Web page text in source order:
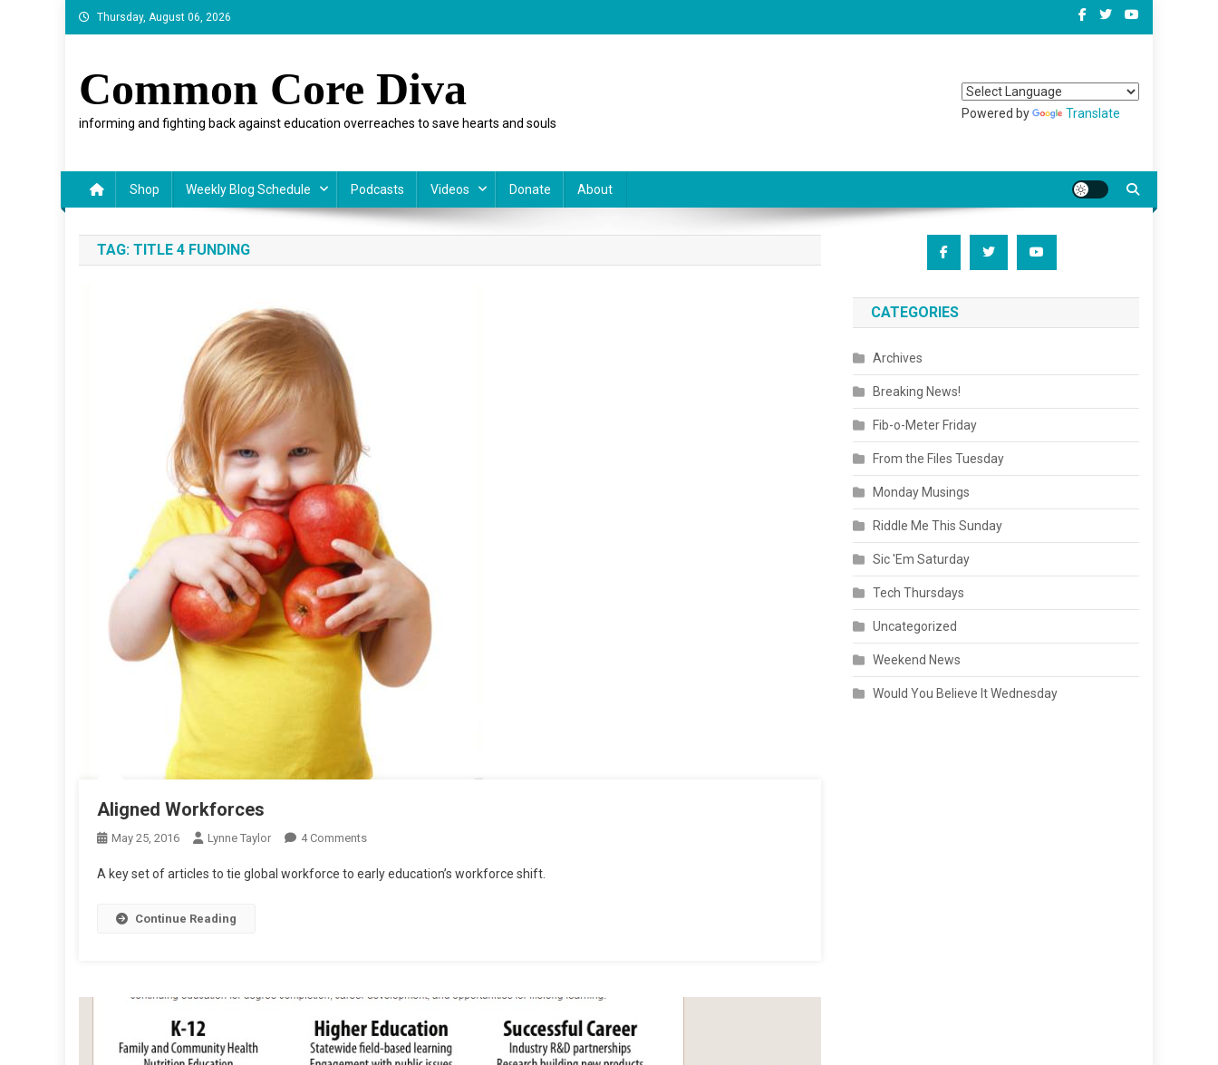
Skip
to
Thursday, August 06, 2026
Common Core Diva
informing and fighting back against education overreaches to save hearts and souls
Powered by Translate
Shop Weekly Blog Schedule Podcasts Videos Donate About
TAG: TITLE 4 FUNDING
Aligned Workforces
May 25, 2016 Lynne Taylor 4 CommentsOn
Workforces
A key set of articles to tie global workforce to early education’s workforce shift.
Continue Reading
CATEGORIES
Archives
Breaking News!
Fib-o-Meter Friday
From the Files Tuesday
Monday Musings
Riddle Me This Sunday
Sic 'Em Saturday
Tech Thursdays
Uncategorized
Weekend News
Would You Believe It Wednesday